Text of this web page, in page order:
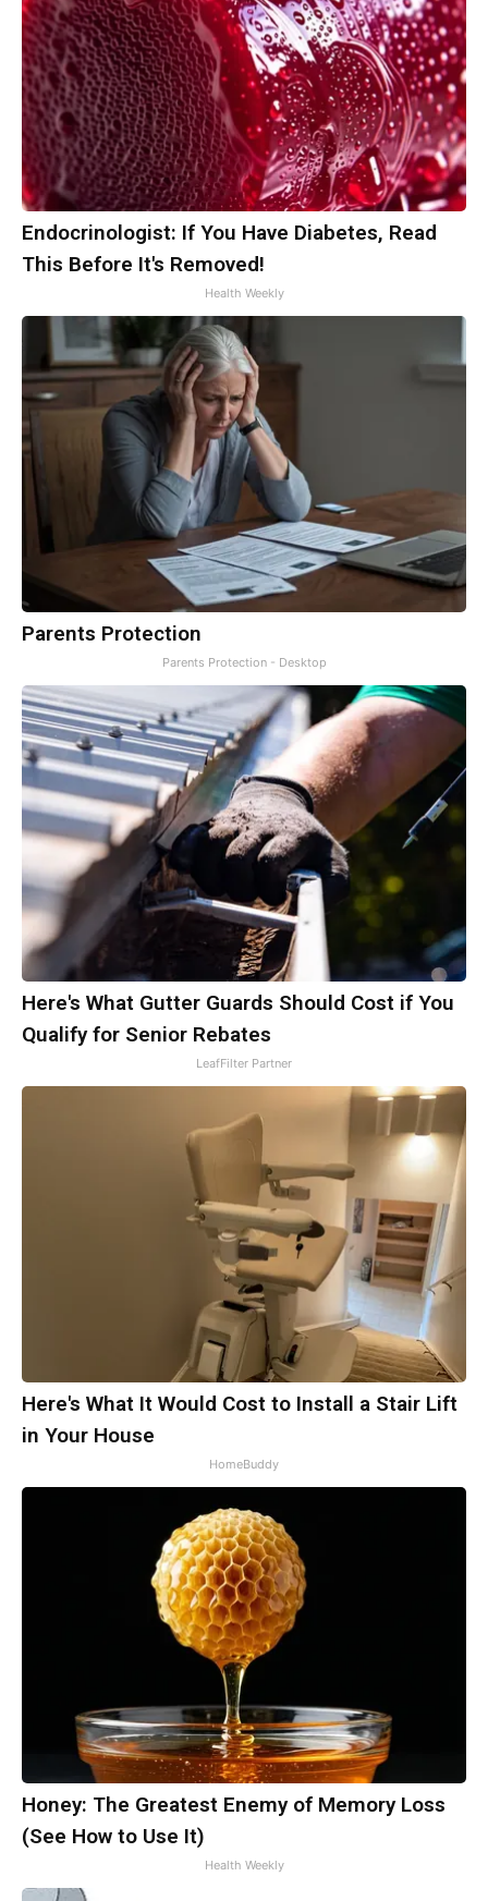
Endocrinologist: If You Have Diabetes, Read
This Before It's Removed!
Health Weekly
Parents Protection
Parents Protection - Desktop
Here's What Gutter Guards Should Cost if You
Qualify for Senior Rebates
LeafFilter Partner
Here's What It Would Cost to Install a Stair Lift
in Your House
HomeBuddy
Honey: The Greatest Enemy of Memory Loss
(See How to Use It)
Health Weekly